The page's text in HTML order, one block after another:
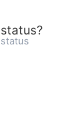
status?
status